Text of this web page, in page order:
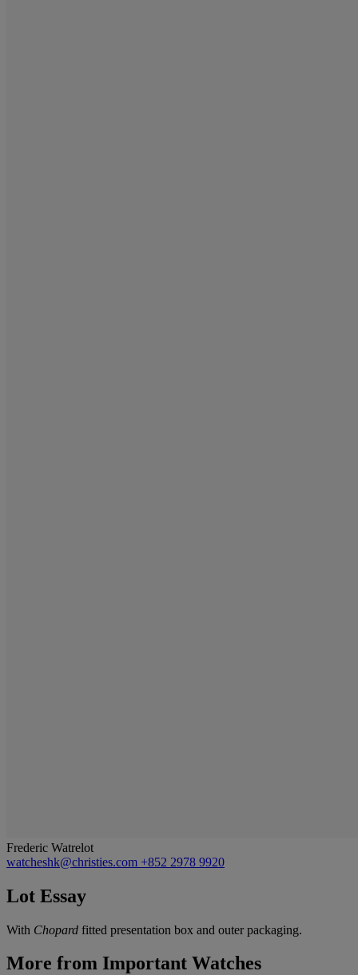
Frederic Watrelot
watcheshk@christies.com +852 2978 9920
Lot Essay
With Chopard fitted presentation box and outer packaging.
More from Important Watches